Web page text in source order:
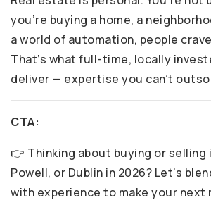
you’re buying a home, a
a world of automation, people crave
That’s what full-time, locally
deliver — expertise you can’t
CTA:
👉 Thinking about buying or selling
Powell, or Dublin in 2026? Let’s
with experience to make your next